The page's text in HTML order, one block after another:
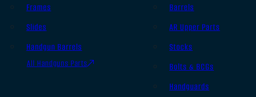
Frames
Slides
Handgun Barrels
All Handguns Parts
Barrels
AR Upper Parts
Stocks
Bolts & BCGs
Handguards